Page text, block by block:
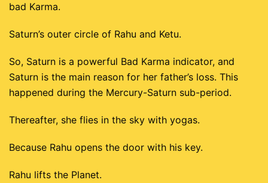
bad Karma.
Saturn’s outer circle of Rahu and Ketu.
So, Saturn is a powerful Bad Karma indicator, and
Saturn is the main reason for her father’s loss. This
happened during the Mercury-Saturn sub-period.
Thereafter, she flies in the sky with yogas.
Because Rahu opens the door with his key.
Rahu lifts the Planet.